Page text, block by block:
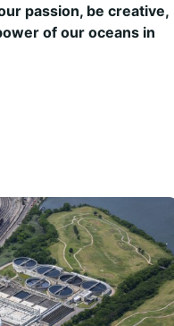
passion, be creative,
of our oceans in